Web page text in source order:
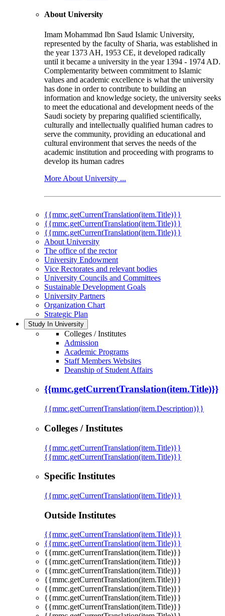
About University
Imam Mohammad Ibn Saud Islamic University,
represented by the faculty of Sharia, was established in
the year 1373 AH, 1953 CE, it developed radically
until it became a university in the year 1394 - 1974 AD.
Complementarity between commitment to Islamic
values and academic excellence is what the university
has done in order to contribute to building an
information and knowledge society, the university seeks
to meet the educational and development needs of the
Saudi society by preparing qualified scientifically,
culturally and intellectually qualified human cadres to
serve the community, providing an educational and
cultural environment that serves the needs of the
academic institution and proceeding with programs to
develop its human cadres
More About University ...
{{mmc.getCurrentTranslation(item.Title)}}
{{mmc.getCurrentTranslation(item.Title)}}
{{mmc.getCurrentTranslation(item.Title)}}
About University
The office of the rector
University Endowment
Vice Rectorates and relevant bodies
University Councils and Committees
Sustainable Development Goals
University Partners
Organization Chart
Strategic Plan
Study In University
Colleges / Institutes
Admission
Academic Programs
Staff Members Websites
Deanship of Student Affairs
{{mmc.getCurrentTranslation(item.Title)}}
{{mmc.getCurrentTranslation(item.Description)}}
Colleges / Institutes
{{mmc.getCurrentTranslation(item.Title)}}
{{mmc.getCurrentTranslation(item.Title)}}
Specific Institutes
{{mmc.getCurrentTranslation(item.Title)}}
Outside Institutes
{{mmc.getCurrentTranslation(item.Title)}}
{{mmc.getCurrentTranslation(item.Title)}}
{{mmc.getCurrentTranslation(item.Title)}}
{{mmc.getCurrentTranslation(item.Title)}}
{{mmc.getCurrentTranslation(item.Title)}}
{{mmc.getCurrentTranslation(item.Title)}}
{{mmc.getCurrentTranslation(item.Title)}}
{{mmc.getCurrentTranslation(item.Title)}}
{{mmc.getCurrentTranslation(item.Title)}}